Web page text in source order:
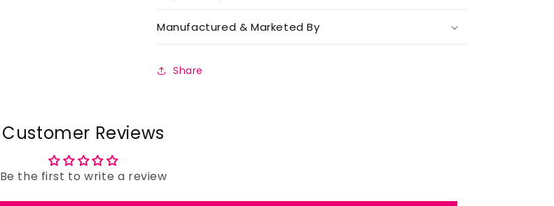
Manufactured & Marketed By
Share
Customer Reviews
Be the first to write a review